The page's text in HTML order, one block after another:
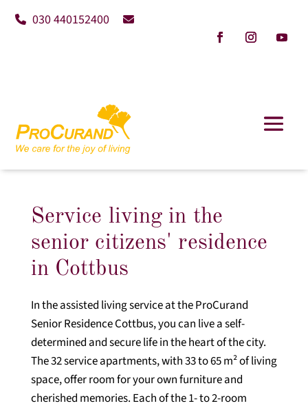
030 440152400
Service living in the
senior citizens' residence
in Cottbus
In the assisted living service at the ProCurand
Senior Residence Cottbus, you can live a self-
determined and secure life in the heart of the city.
The 32 service apartments, with 33 to 65 m² of living
space, offer room for your own furniture and
cherished memories. Each of the 1- to 2-room